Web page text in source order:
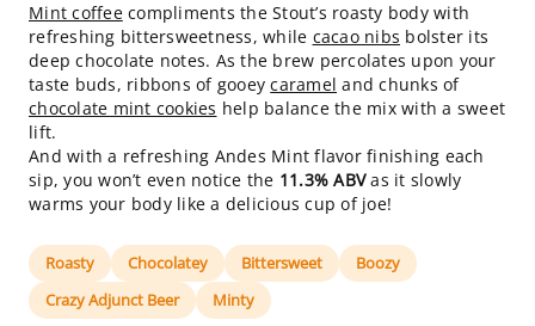
Mint coffeecompliments the Stout’s roasty body with
refreshing bittersweetness, while cacao nibs bolster its
deep chocolate notes. As the brew percolates upon your
taste buds, ribbons of gooeycaramel and chunks of
chocolate mint cookies help balance the mix with a sweet
lift.
And with a refreshing Andes Mint flavor finishing each
sip, you won’t even notice the 11.3% ABVas it slowly
warms your body like a delicious cup of joe!
Roasty Chocolatey Bittersweet
Boozy
Crazy Adjunct Beer
Minty